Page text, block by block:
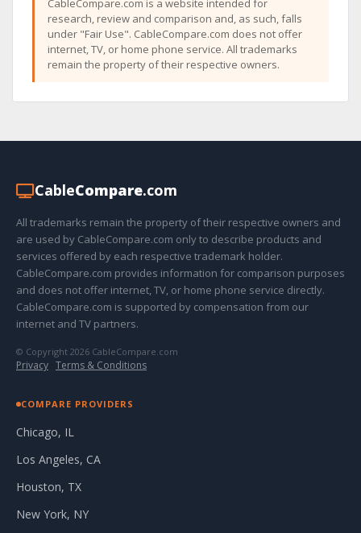
CableCompare.com is a website intended for
research, review and comparison and, as such, falls
under "Fair Use". CableCompare.com does not offer
internet, TV, or home phone service. All trademarks
remain the property of their respective owners.
CableCompare.com
All trademarks remain the property of their respective owners and
are used by CableCompare.com only to describe products and
services offered by each respective trademark holder.
CableCompare.com provides information for comparison purposes
and does not offer internet, TV, or home phone service directly.
CableCompare.com is supported by compensation from our
internet and TV partners.
© Copyright 2026 CableCompare.com
Privacy · Terms & Conditions
COMPARE PROVIDERS
Chicago, IL
Los Angeles, CA
Houston, TX
New York, NY